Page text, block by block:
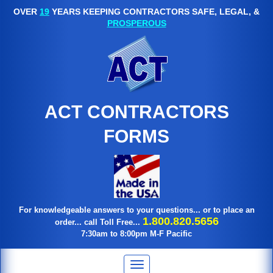
OVER 19 YEARS KEEPING CONTRACTORS SAFE, LEGAL, &
PROSPEROUS
ACT CONTRACTORS
FORMS
For knowledgeable answers to your questions... or to place an
order... call Toll Free... 1.800.820.5656
7:30am to 8:00pm M-F Pacific